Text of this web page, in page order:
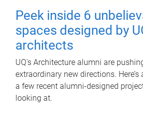
Peek inside 6
spaces designed by
architects
UQ's Architecture alumni are
extraordinary new directions.
a few recent alumni-designed
looking at.